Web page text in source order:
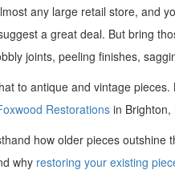
any large retail store, and
a great deal. But bring
joints, peeling finishes,
to antique and vintage
Restorations in
how older pieces outshine
why restoring your existing